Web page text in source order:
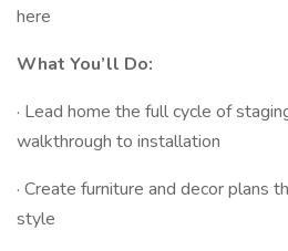
here
What You’ll Do:
· Lead home the full cycle of
walkthrough to installation
· Create furniture and decor plans
style